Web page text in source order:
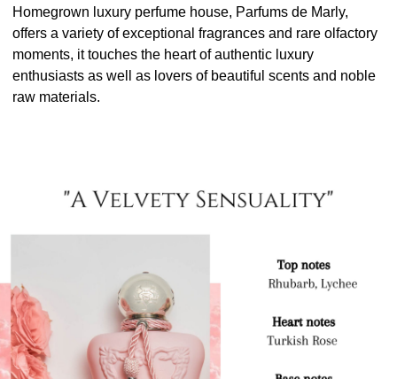
Homegrown luxury perfume house, Parfums de Marly,
offers a variety of exceptional fragrances and rare olfactory
moments, it touches the heart of authentic luxury
enthusiasts as well as lovers of beautiful scents and noble
raw materials.